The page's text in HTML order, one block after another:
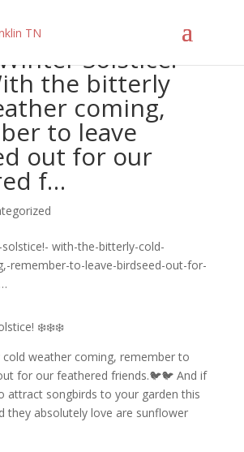
Solstice!
the bitterly
coming,
to leave
out for our
f…
❄️❄️❄️
weather coming, remember to
for our feathered friends.🐦🐦 And if
attract songbirds to your garden this
they absolutely love are sunflower